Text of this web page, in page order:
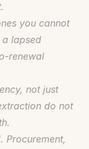
you cannot
a lapsed
renewal
not just
do not
Procurement,